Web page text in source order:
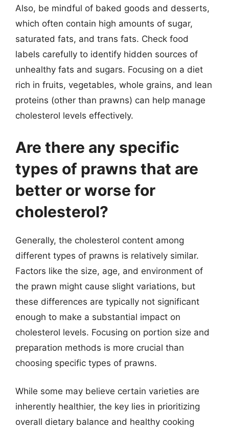
Also, be mindful of baked goods and desserts,
which often contain high amounts of sugar,
saturated fats, and trans fats. Check food
labels carefully to identify hidden sources of
unhealthy fats and sugars. Focusing on a diet
rich in fruits, vegetables, whole grains, and lean
proteins (other than prawns) can help manage
cholesterol levels effectively.
Are there any specific
types of prawns that are
better or worse for
cholesterol?
Generally, the cholesterol content among
different types of prawns is relatively similar.
Factors like the size, age, and environment of
the prawn might cause slight variations, but
these differences are typically not significant
enough to make a substantial impact on
cholesterol levels. Focusing on portion size and
preparation methods is more crucial than
choosing specific types of prawns.
While some may believe certain varieties are
inherently healthier, the key lies in prioritizing
overall dietary balance and healthy cooking